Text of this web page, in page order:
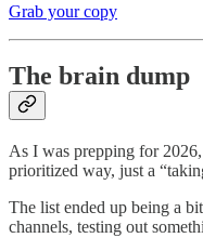
Grab your copy
The brain dump
As I was prepping for
prioritized way, just a
The list ended up being a
channels, testing out